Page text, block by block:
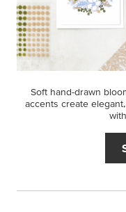
Soft hand-drawn
accents create